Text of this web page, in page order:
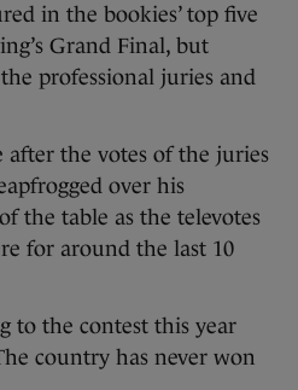
in the bookies’ top five
Grand Final, but
professional juries and
after the votes of the juries
over his
the table as the televotes
for around the last 10
to the contest this year
country has never won